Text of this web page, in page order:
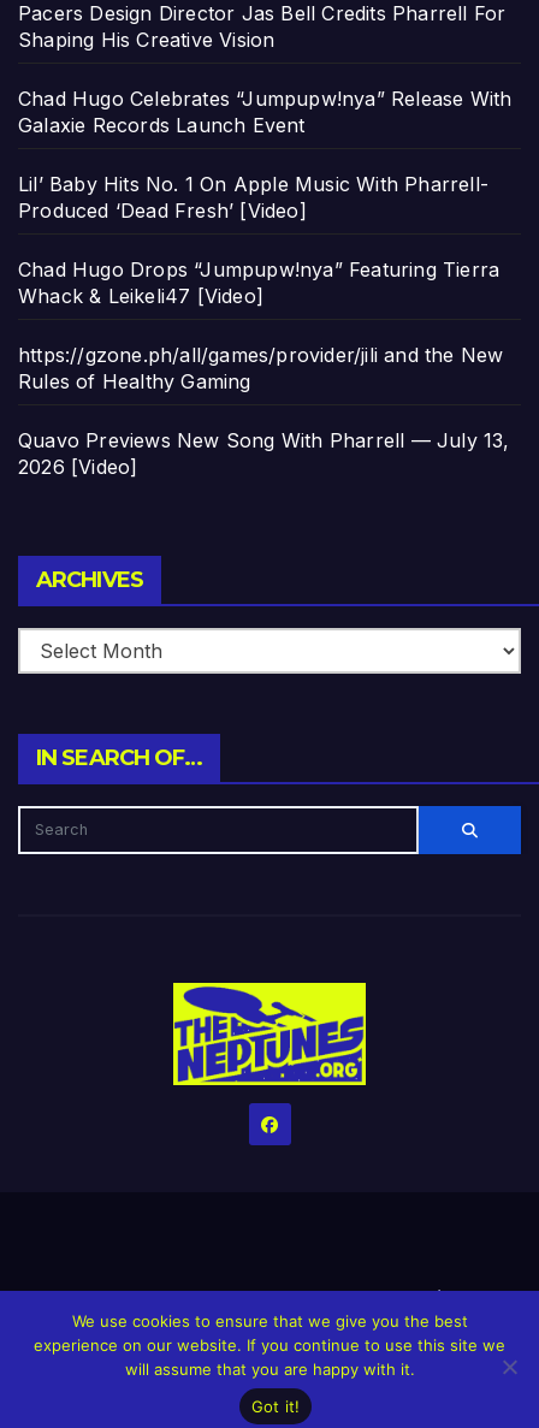
Pacers Design Director Jas Bell Credits Pharrell For
Shaping His Creative Vision
Chad Hugo Celebrates “Jumpupw!nya” Release With
Galaxie Records Launch Event
Lil’ Baby Hits No. 1 On Apple Music With Pharrell-
Produced ‘Dead Fresh’ [Video]
Chad Hugo Drops “Jumpupw!nya” Featuring Tierra
Whack & Leikeli47 [Video]
https://gzone.ph/all/games/provider/jili and the New
Rules of Healthy Gaming
Quavo Previews New Song With Pharrell — July 13,
2026 [Video]
ARCHIVES
IN SEARCH OF…
HomeCreditsHelp The Website stay alive!The Grindin’ Discord
The Neptunes Discography The Neptunes Singles/Videos
Upcoming Projects
We use cookies to ensure that we give you the best
experience on our website. If you continue to use this site we
will assume that you are happy with it.
Got it!